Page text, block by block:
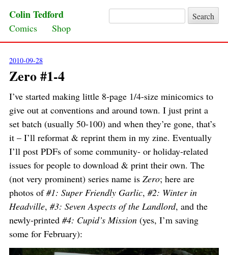
Search for:
Colin Tedford
Skip to content
Comics Shop
2010-09-28
Zero #1-4
I’ve started making little 8-page 1/4-size minicomics to
give out at conventions and around town. I just print a
set batch (usually 50-100) and when they’re gone, that’s
it – I’ll reformat & reprint them in my zine. Eventually
I’ll post PDFs of some community- or holiday-related
issues for people to download & print their own. The
(not very prominent) series name is Zero; here are
photos of#1: Super Friendly Garlic, #2: Winter in
Headville, #3: Seven Aspects of the Landlord, and the
newly-printed #4: Cupid’s Mission(yes, I’m saving
some for February):